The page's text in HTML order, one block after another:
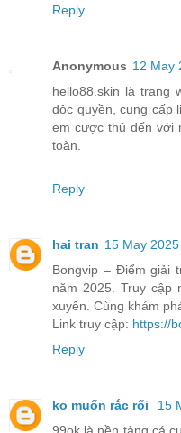
Reply
Anonymous 12 May
hello88.skin là trang
độc quyền, cung cấp
em cược thủ đến với
toàn.
Reply
hai tran 15 May
Bongvip – Điểm giải
năm 2025. Truy cập
xuyên. Cùng khám
Link truy cập: https://
Reply
ko muốn rắc rối
15